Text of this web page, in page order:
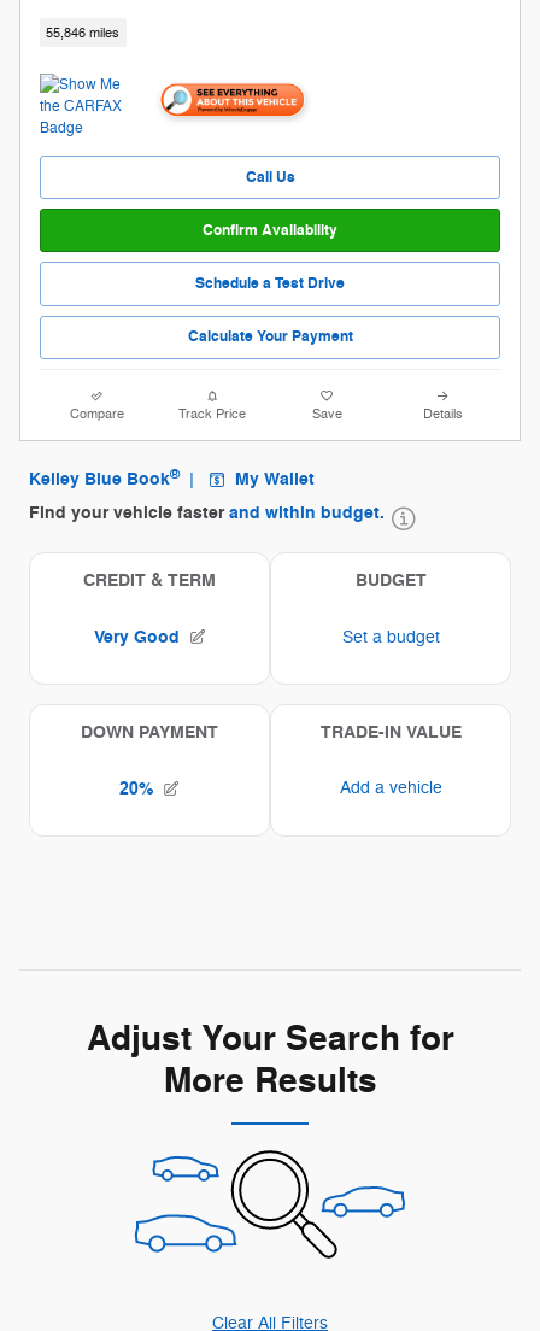
55,846 miles
Call Us
Confirm Availability
Schedule a Test Drive
Calculate Your Payment
Compare Track Price Save Details
Adjust Your Search for
More Results
Clear All Filters